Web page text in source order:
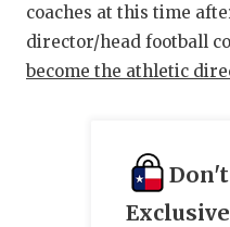
coaches at this time
director/head football
become the athletic